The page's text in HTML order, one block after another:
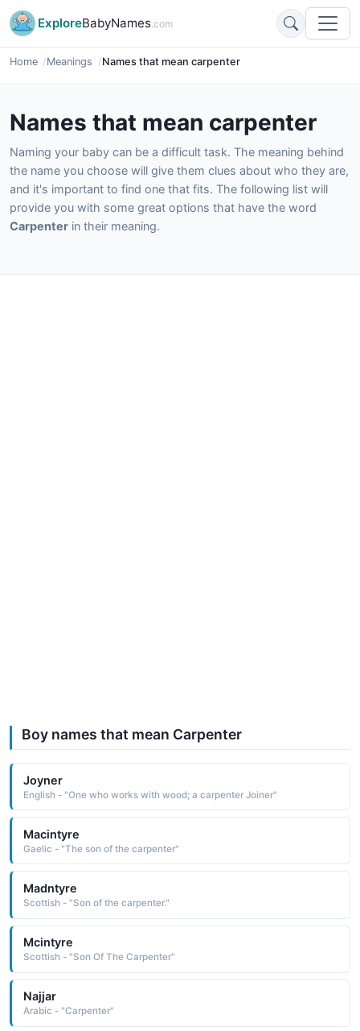
ExploreBabyNames.com
Home Meanings Names that mean carpenter
Names that mean carpenter
Naming your baby can be a difficult task. The meaning behind
the name you choose will give them clues about who they are,
and it's important to find one that fits. The following list will
provide you with some great options that have the word
Carpenter in their meaning.
Boy names that mean Carpenter
Joyner
English - "One who works with wood; a carpenter Joiner"
Macintyre
Gaelic - "The son of the carpenter"
Madntyre
Scottish - "Son of the carpenter."
Mcintyre
Scottish - "Son Of The Carpenter"
Najjar
Arabic - "Carpenter"